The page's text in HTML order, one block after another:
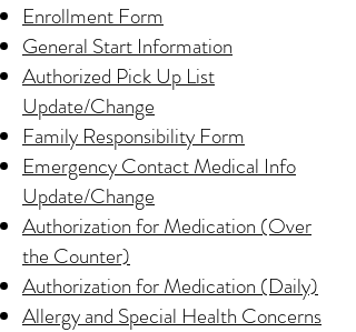
Enrollment Form
General Start Information
Authorized Pick Up List
Update/Change
Family Responsibility Form
Emergency Contact Medical Info
Update/Change
Authorization for Medication (Over
the Counter)
Authorization for Medication (Daily)
Allergy and Special Health Concerns